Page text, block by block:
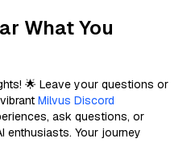
What You
🌟 Leave your questions or
Milvus Discord
ask questions, or
enthusiasts. Your journey